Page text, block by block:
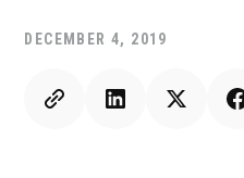
DECEMBER 4, 2019